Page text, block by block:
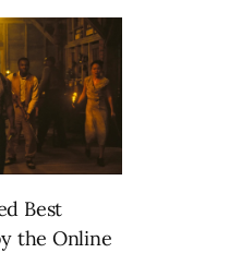
Best
the Online